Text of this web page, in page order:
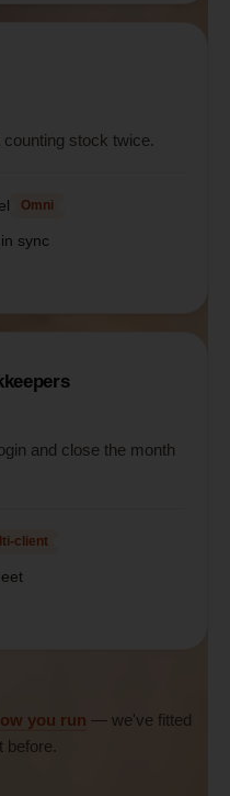
counting stock twice.
Omni
sync
and close the month
client
you run — we've fitted
before.